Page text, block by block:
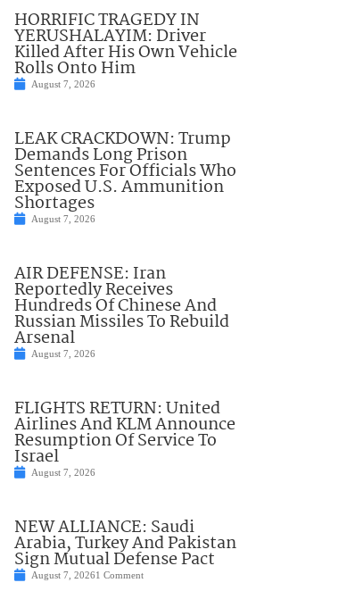
HORRIFIC TRAGEDY IN
YERUSHALAYIM: Driver
Killed After His Own Vehicle
Rolls Onto Him
August 7, 2026
LEAK CRACKDOWN: Trump
Demands Long Prison
Sentences For Officials Who
Exposed U.S. Ammunition
Shortages
August 7, 2026
AIR DEFENSE: Iran
Reportedly Receives
Hundreds Of Chinese And
Russian Missiles To Rebuild
Arsenal
August 7, 2026
FLIGHTS RETURN: United
Airlines And KLM Announce
Resumption Of Service To
Israel
August 7, 2026
NEW ALLIANCE: Saudi
Arabia, Turkey And Pakistan
Sign Mutual Defense Pact
August 7, 20261 Comment